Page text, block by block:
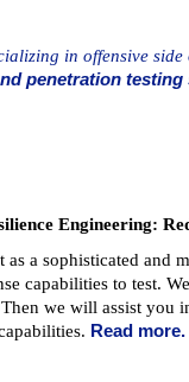
in offensive
penetration testing
Engineering:
as a sophisticated and
capabilities to test.
Then we will assist you
Read more.